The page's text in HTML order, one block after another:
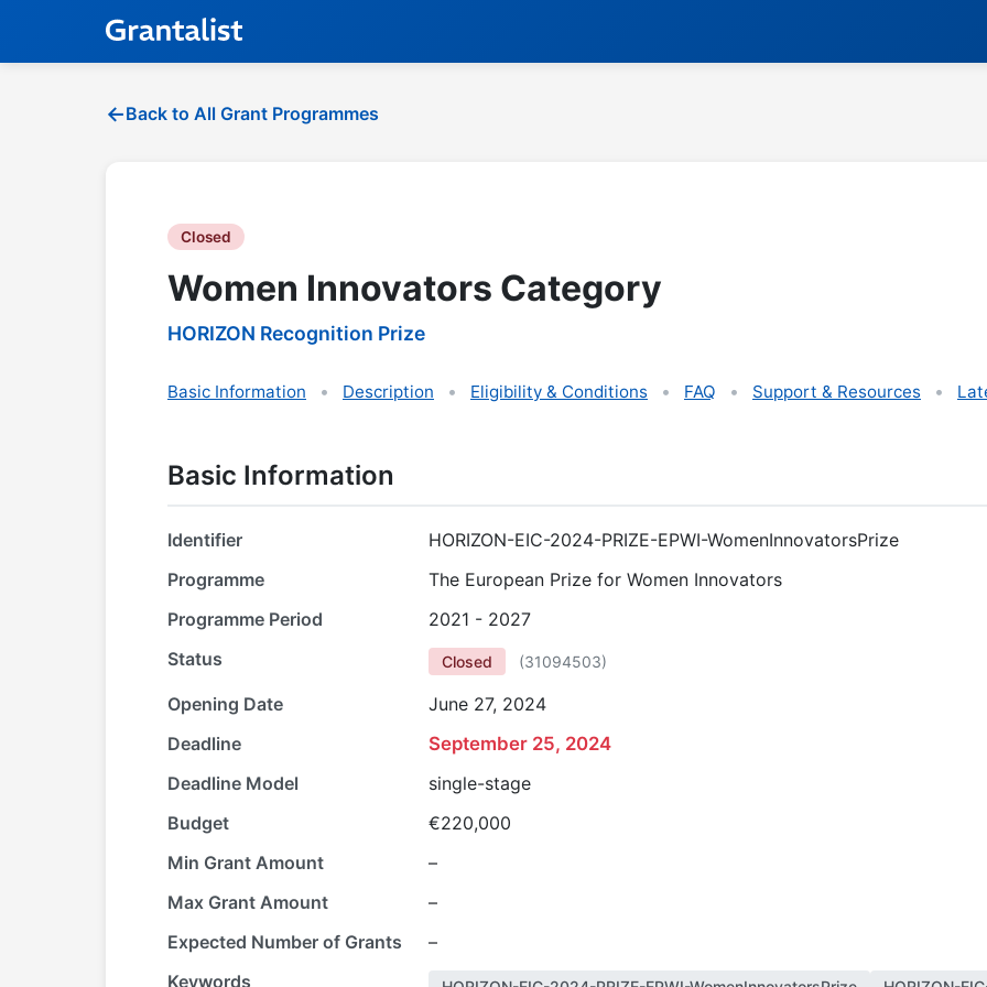
Back to All Grant Programmes
Closed
Women Innovators Category
HORIZON Recognition Prize
Basic Information Description Eligibility & Conditions FAQ Support & Resources
Basic Information
Identifier
HORIZON-EIC-2024-PRIZE-EPWI-WomenInnovatorsPrize
Programme
The European Prize for Women Innovators
Programme Period
2021 - 2027
Status
Closed (31094503)
Opening Date
June 27, 2024
Deadline
September 25, 2024
Deadline Model
single-stage
Budget
€220,000
Min Grant Amount
–
Max Grant Amount
–
Expected Number of Grants
–
Keywords